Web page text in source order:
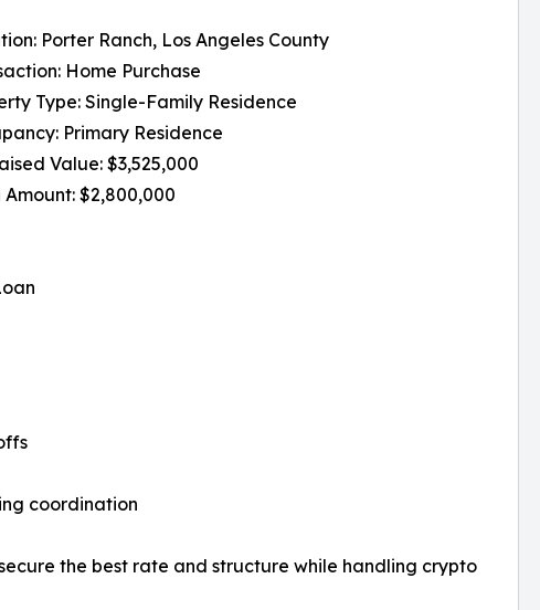
Porter Ranch, Los Angeles County
Home Purchase
Type: Single-Family Residence
Primary Residence
Value: $3,525,000
Amount: $2,800,000
coordination
the best rate and structure while handling crypto